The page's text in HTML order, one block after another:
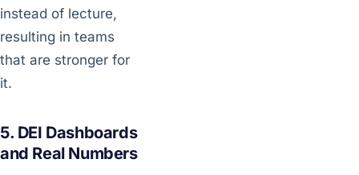
instead of lecture,
resulting in teams
that are stronger for
it.
5. DEI Dashboards
and Real Numbers